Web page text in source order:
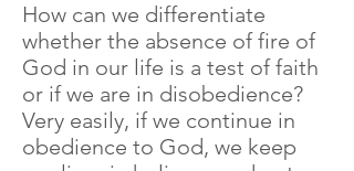
How can we differentiate
whether the absence of fire of
God in our life is a test of faith
or if we are in disobedience?
Very easily, if we continue in
obedience to God, we keep